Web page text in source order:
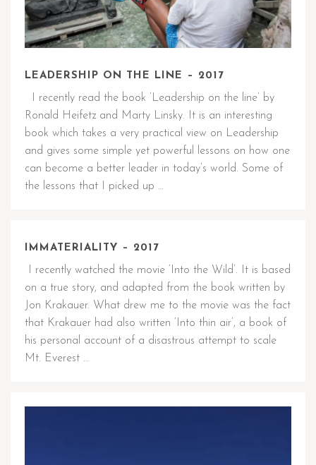
LEADERSHIP ON THE LINE – 2017
I recently read the book ‘Leadership on the line’ by
Ronald Heifetz and Marty Linsky. It is an interesting
book which takes a very practical view on Leadership
and gives some simple yet powerful lessons on how one
can become a better leader in today’s world. Some of
the lessons that I picked up …
IMMATERIALITY – 2017
I recently watched the movie ‘Into the Wild’. It is based
on a true story, and adapted from the book written by
Jon Krakauer. What drew me to the movie was the fact
that Krakauer had also written ‘Into thin air’, a book of
his personal account of a disastrous attempt to scale
Mt. Everest …